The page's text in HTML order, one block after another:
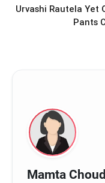
Urvashi Rautela Yet
Pants
Mamta